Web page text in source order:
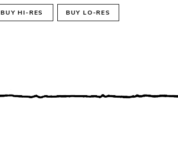
BUYHI-RES BUY LO-RES